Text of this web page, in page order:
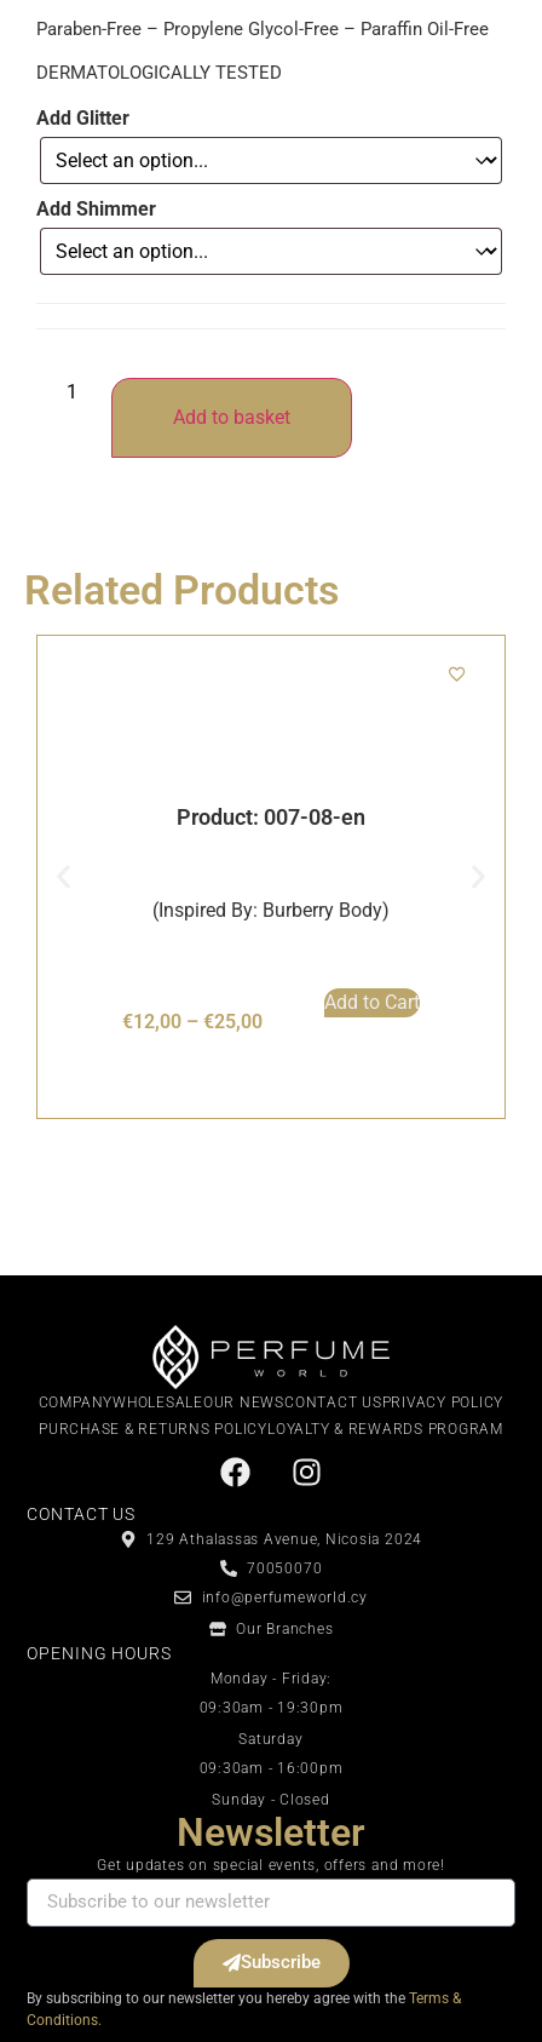
Paraben-Free – Propylene Glycol-Free – Paraffin Oil-Free
DERMATOLOGICALLY TESTED
Add Glitter
Add Shimmer
Add to basket
Related Products
Product: 007-08-en
(Inspired By: Burberry Body)
€12,00 – €25,00
Add to Cart
COMPANYWHOLESALEOUR NEWSCONTACT USPRIVACY POLICY
PURCHASE & RETURNS POLICYLOYALTY & REWARDS PROGRAM
CONTACT US
129 Athalassas Avenue, Nicosia 2024
70050070
info@perfumeworld.cy
Our Branches
OPENING HOURS
Monday - Friday:
09:30am - 19:30pm
Saturday
09:30am - 16:00pm
Sunday - Closed
Newsletter
Get updates on special events, offers and more!
Subscribe
By subscribing to our newsletter you hereby agree with theTerms &
Conditions.